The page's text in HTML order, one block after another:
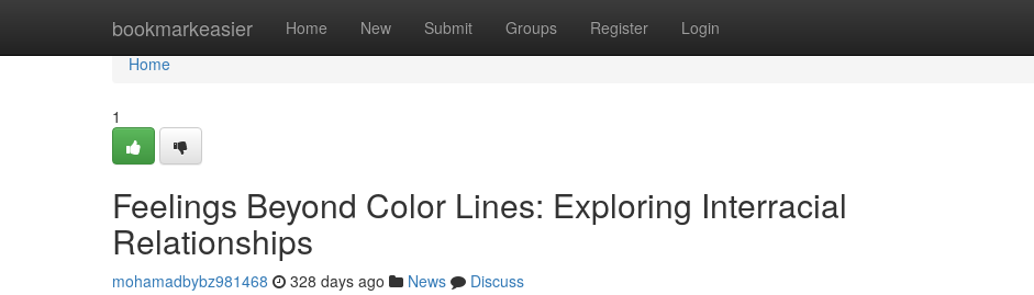
bookmarkeasier Home New Submit Groups Register Login
Home
Home
1
Feelings Beyond Color Lines: Exploring Interracial
Relationships
mohamadbybz981468 328 days ago News
Discuss